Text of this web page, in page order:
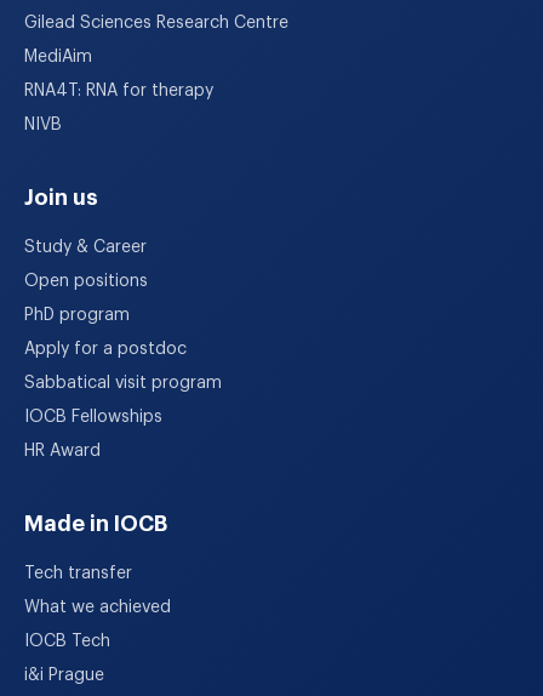
Gilead Sciences Research Centre
MediAim
RNA4T: RNA for therapy
NIVB
Join us
Study & Career
Open positions
PhD program
Apply for a postdoc
Sabbatical visit program
IOCB Fellowships
HR Award
Made in IOCB
Tech transfer
What we achieved
IOCB Tech
i&i Prague